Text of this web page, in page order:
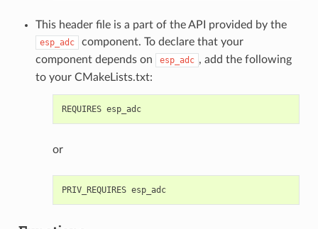
This header file is a part of the API provided by the
esp_adc
component. To declare that your
component depends on
esp_adc , add the following
to your CMakeLists.txt:
REQUIRES esp_adc
or
PRIV_REQUIRES esp_adc